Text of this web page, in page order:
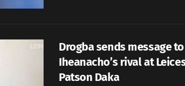
Drogba sends message to
Iheanacho’s rival at
Patson Daka